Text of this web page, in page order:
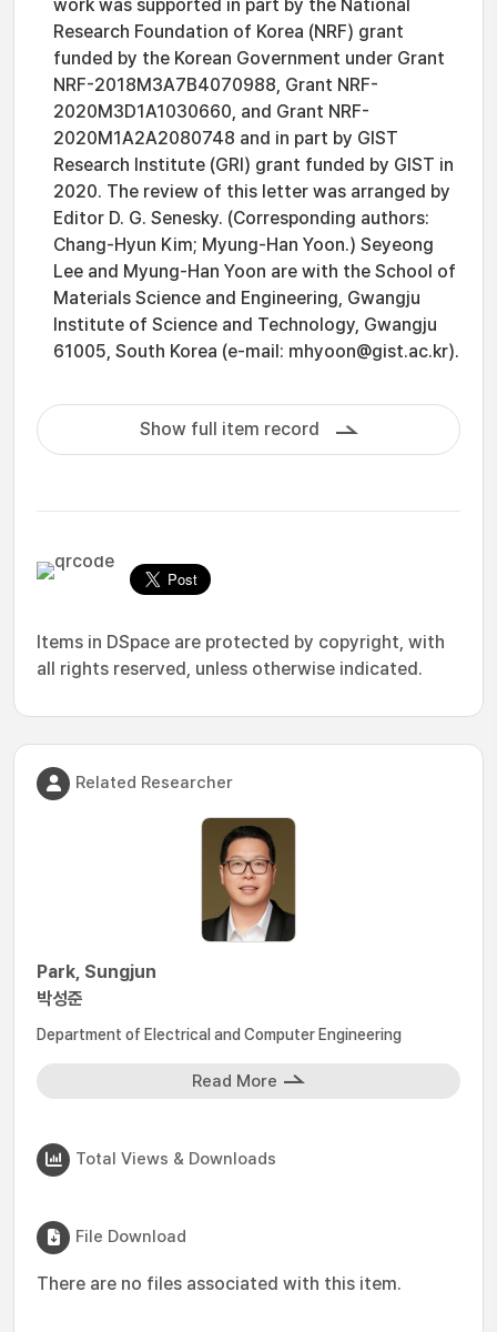
work was supported in part by the National
Research Foundation of Korea (NRF) grant
funded by the Korean Government under Grant
NRF-2018M3A7B4070988, Grant NRF-
2020M3D1A1030660, and Grant NRF-
2020M1A2A2080748 and in part by GIST
Research Institute (GRI) grant funded by GIST in
2020. The review of this letter was arranged by
Editor D. G. Senesky. (Corresponding authors:
Chang-Hyun Kim; Myung-Han Yoon.) Seyeong
Lee and Myung-Han Yoon are with the School of
Materials Science and Engineering, Gwangju
Institute of Science and Technology, Gwangju
61005, South Korea (e-mail: mhyoon@gist.ac.kr).
Show full item record
Items in DSpace are protected by copyright, with
all rights reserved, unless otherwise indicated.
Related Researcher
Park, Sungjun
박성준
Department of Electrical and Computer Engineering
Read More
Total Views & Downloads
File Download
There are no files associated with this item.